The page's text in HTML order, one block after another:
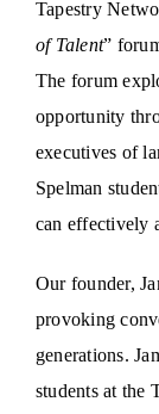
Tapestry
of Talent”
The forum
opportunity
executives of
Spelman
can effectively
Our founder,
provoking
generations.
students at the